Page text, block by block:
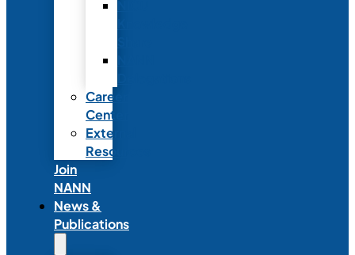
Career
Center
External
Resources
Join
NANN
News &
Publications